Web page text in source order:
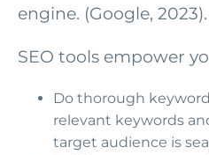
engine. (Google, 2023).
SEO tools empower
Do thorough
relevant keywords
target audience is